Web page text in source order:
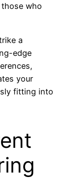
who
a
edge
your
fitting into